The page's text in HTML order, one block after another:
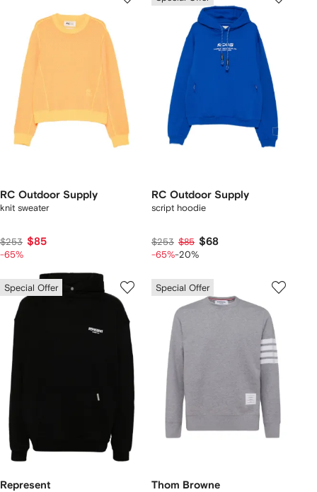
RC Outdoor Supply
knit sweater
$253 $85
-65%
RC Outdoor Supply
script hoodie
$253 $85 $68
-65%-20%
Special Offer
Represent
Special Offer
Thom Browne